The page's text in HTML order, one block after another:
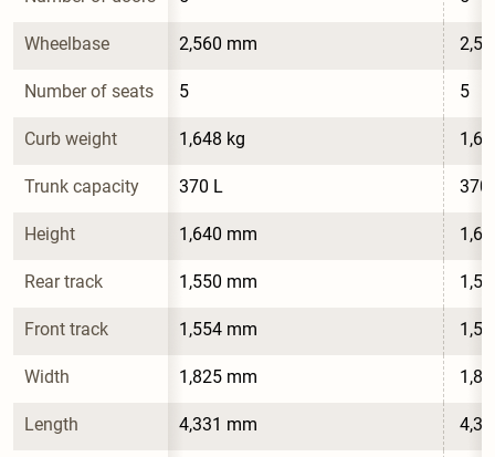
Wheelbase 2,560 mm
Number of seats 5 5
Curb weight 1,648 kg
Trunk capacity 370 L 370
Height 1,640 mm
Rear track 1,550 mm
Front track 1,554 mm
Width 1,825 mm
Length 4,331 mm